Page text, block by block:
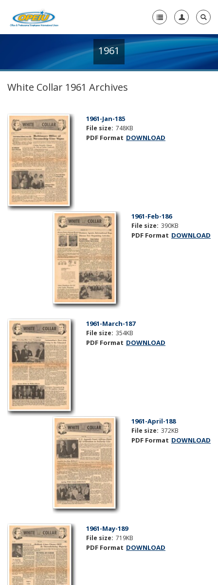
+
Local Union Resources
Media Center
Need A Union?
1961
White Collar 1961 Archives
1961-Jan-185
File size: 748KB
PDF Format DOWNLOAD
1961-Feb-186
File size: 390KB
PDF Format DOWNLOAD
1961-March-187
File size: 354KB
PDF Format DOWNLOAD
1961-April-188
File size: 372KB
PDF Format DOWNLOAD
1961-May-189
File size: 719KB
PDF Format DOWNLOAD